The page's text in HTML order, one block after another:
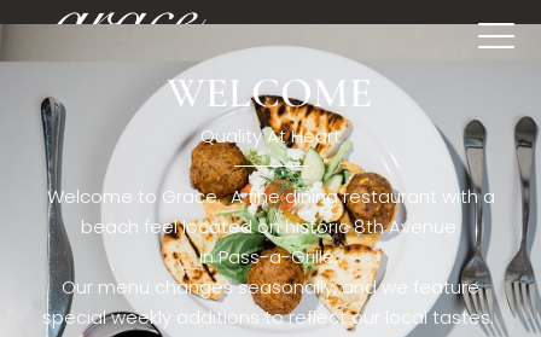
[rev_slider restaurant6_el]WELCOME
Quality At Heart
Welcome to Grace. A fine dining restaurant with a
beach feel located on historic 8th Avenue
in Pass-a-Grille,.
Our menu changes seasonally, and we feature
special weekly additions to reflect our local tastes.